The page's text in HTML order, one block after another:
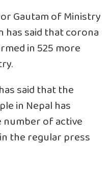
Gautam of Ministry
has said that corona
in 525 more
said that the
in Nepal has
number of active
the regular press